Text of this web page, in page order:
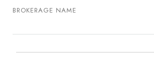
BROKERAGE NAME